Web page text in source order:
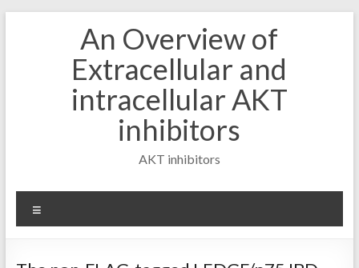
An Overview of
Extracellular and
intracellular AKT
inhibitors
AKT inhibitors